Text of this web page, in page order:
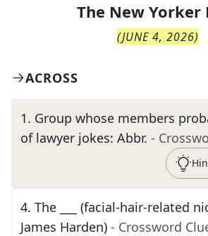
The New Yorker
(JUNE 4, 2026)
ACROSS
1. Group whose members
of lawyer jokes: Abbr. -
4. The ___ (facial-hair-related
James Harden) - Crossword